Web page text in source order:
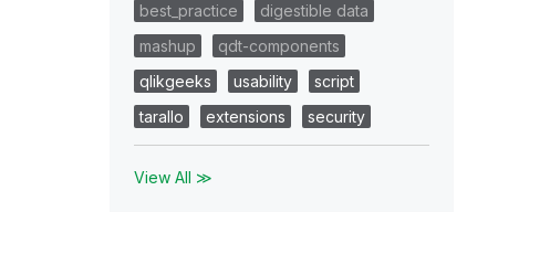
best_practice
digestible data
mashup
qdt-components
qlikgeeks
usability
script
tarallo
extensions security
View All ≫